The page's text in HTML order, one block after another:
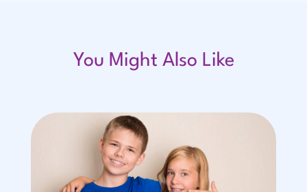
You Might Also Like